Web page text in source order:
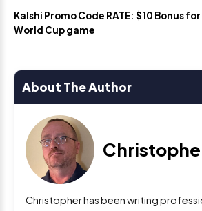
Kalshi Promo Code RATE: $10 Bonus
World Cup game
About The Author
Christopher has been writing